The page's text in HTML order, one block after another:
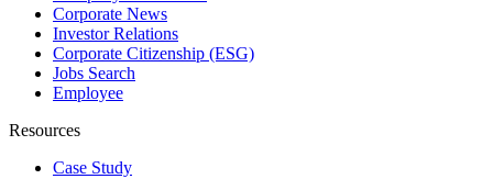
Corporate News
Investor Relations
Corporate Citizenship (ESG)
Jobs Search
Employee
Resources
Case Study